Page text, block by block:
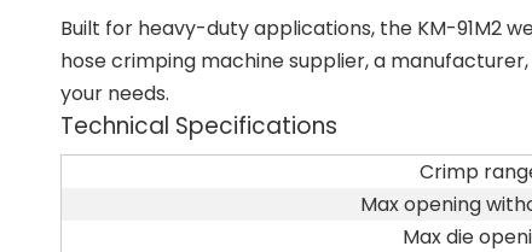
Built for heavy-duty applications, the KM-91M2
hose crimping machine supplier, a
your needs.
Technical Specifications
Crimp
Max opening
Max die